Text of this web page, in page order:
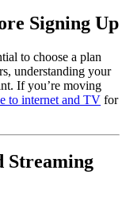
Signing Up
to choose a plan
understanding your
If you’re moving
to internet and TV for
Streaming